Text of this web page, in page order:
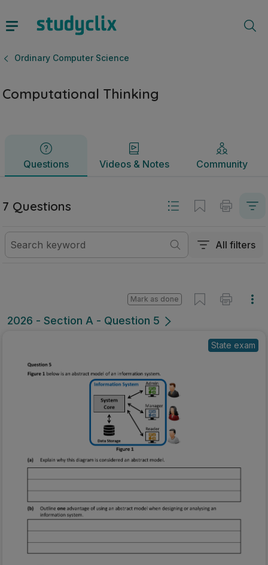
Ordinary Computer Science
Computational Thinking
Questions Videos & Notes Community
Questions Videos & Notes
7 Questions
All filters
2026 - Section A - Question 5
Mark as done
State exam